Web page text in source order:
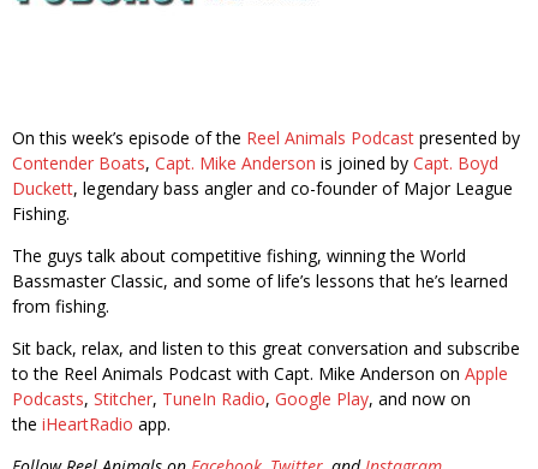
On this week’s episode of the Reel Animals Podcast presented by
Contender Boats, Capt. Mike Anderson is joined by Capt. Boyd
Duckett, legendary bass angler and co-founder of Major League
Fishing.
The guys talk about competitive fishing, winning the World
Bassmaster Classic, and some of life’s lessons that he’s learned
from fishing.
Sit back, relax, and listen to this great conversation and subscribe
to the Reel Animals Podcast with Capt. Mike Anderson on Apple
Podcasts, Stitcher, TuneIn Radio, Google Play, and now on
the iHeartRadio app.